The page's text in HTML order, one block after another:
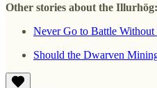
Other stories about the Illurhög:
Never Go to Battle
Should the Dwarven